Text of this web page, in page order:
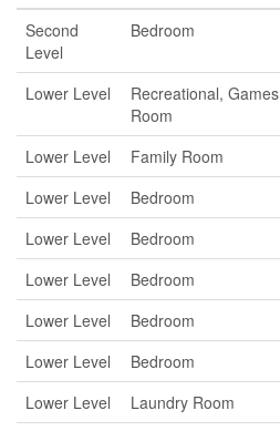
Second
Level
Bedroom
Lower Level
Recreational, Games
Room
Lower Level Family Room
Lower Level
Bedroom
Lower Level
Bedroom
Lower Level
Bedroom
Lower Level
Bedroom
Lower Level
Bedroom
Lower Level
Laundry Room